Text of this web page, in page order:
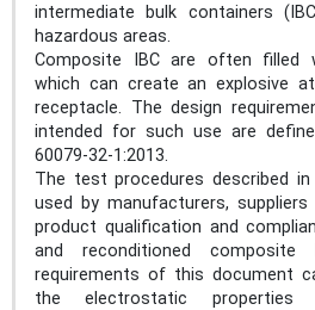
intermediate bulk containers
hazardous areas.
Composite IBC are often filled
which can create an explosive
receptacle. The design
intended for such use are
60079-32-1:2013.
The test procedures described
used by manufacturers,
product qualification and
and reconditioned composite
requirements of this document
the electrostatic